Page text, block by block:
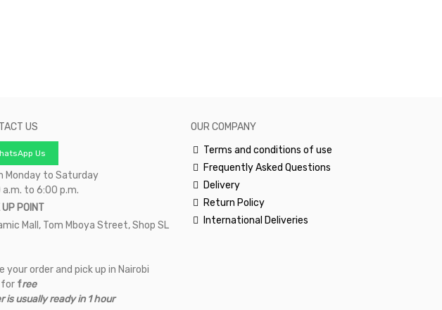
US
Us
Monday to Saturday
to 6:00 p.m.
UP POINT
Mall, Tom Mboya Street, Shop SL
your order and pick up in Nairobi
for free
is usually ready in 1 hour
OUR COMPANY
Terms and conditions of use
Frequently Asked Questions
Delivery
Return Policy
International Deliveries